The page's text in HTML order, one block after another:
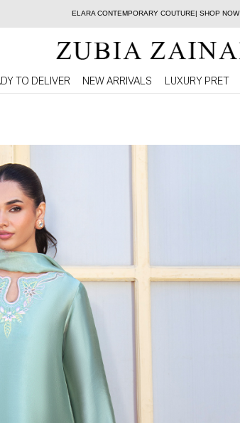
ELARA CONTEMPORARY COUTURE| SHOP NOW
TO DELIVER NEW ARRIVALS LUXURY PRET